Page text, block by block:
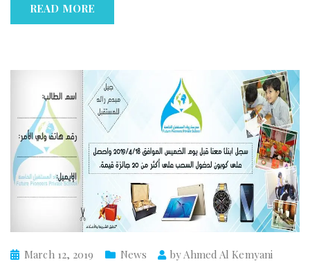
READ MORE
March 12, 2019 News by Ahmed Al Kemyani